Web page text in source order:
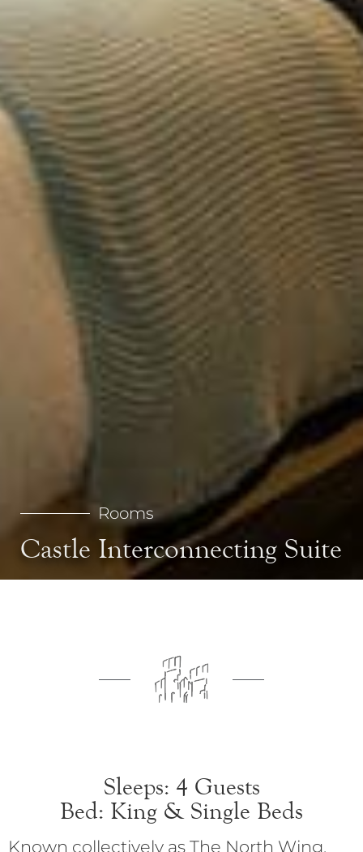
Rooms
Castle Interconnecting Suite
Sleeps: 4 Guests
Bed: King & Single Beds
Known collectively as The North Wing,